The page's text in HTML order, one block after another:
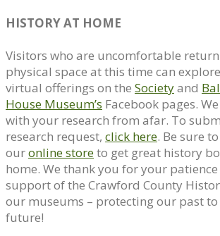
HISTORY AT HOME
Visitors who are uncomfortable
physical space at this time can
virtual offerings on the Societyand
House Museum’s Facebook pages.
with your research from afar. To
research request, click here. Be sure
ouronline storeto get great history
home. We thank you for your
support of the Crawford County
our museums – protecting our past
future!